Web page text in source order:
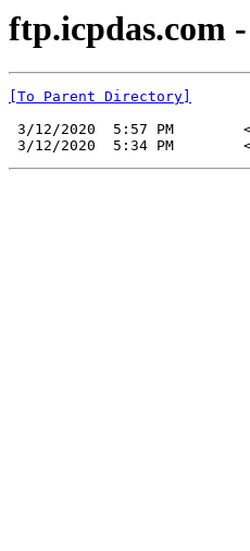
ftp.icpdas.com
[To Parent Directory]
3/12/2020  5:57 PM
3/12/2020  5:34 PM